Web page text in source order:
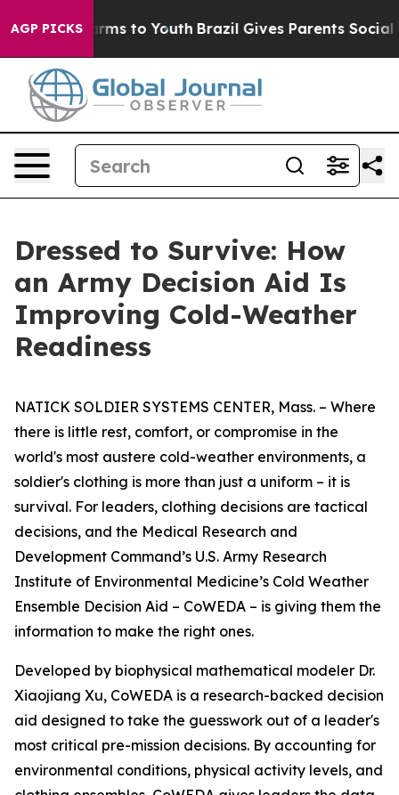
AGP PICKSHarms to Youth Brazil Gives Parents Social
Dressed to Survive: How
an Army Decision Aid Is
Improving Cold-Weather
Readiness
NATICK SOLDIER SYSTEMS CENTER, Mass. – Where
there is little rest, comfort, or compromise in the
world's most austere cold-weather environments, a
soldier's clothing is more than just a uniform – it is
survival. For leaders, clothing decisions are tactical
decisions, and the Medical Research and
Development Command’s U.S. Army Research
Institute of Environmental Medicine’s Cold Weather
Ensemble Decision Aid – CoWEDA – is giving them the
information to make the right ones.
Developed by biophysical mathematical modeler Dr.
Xiaojiang Xu, CoWEDA is a research-backed decision
aid designed to take the guesswork out of a leader's
most critical pre-mission decisions. By accounting for
environmental conditions, physical activity levels, and